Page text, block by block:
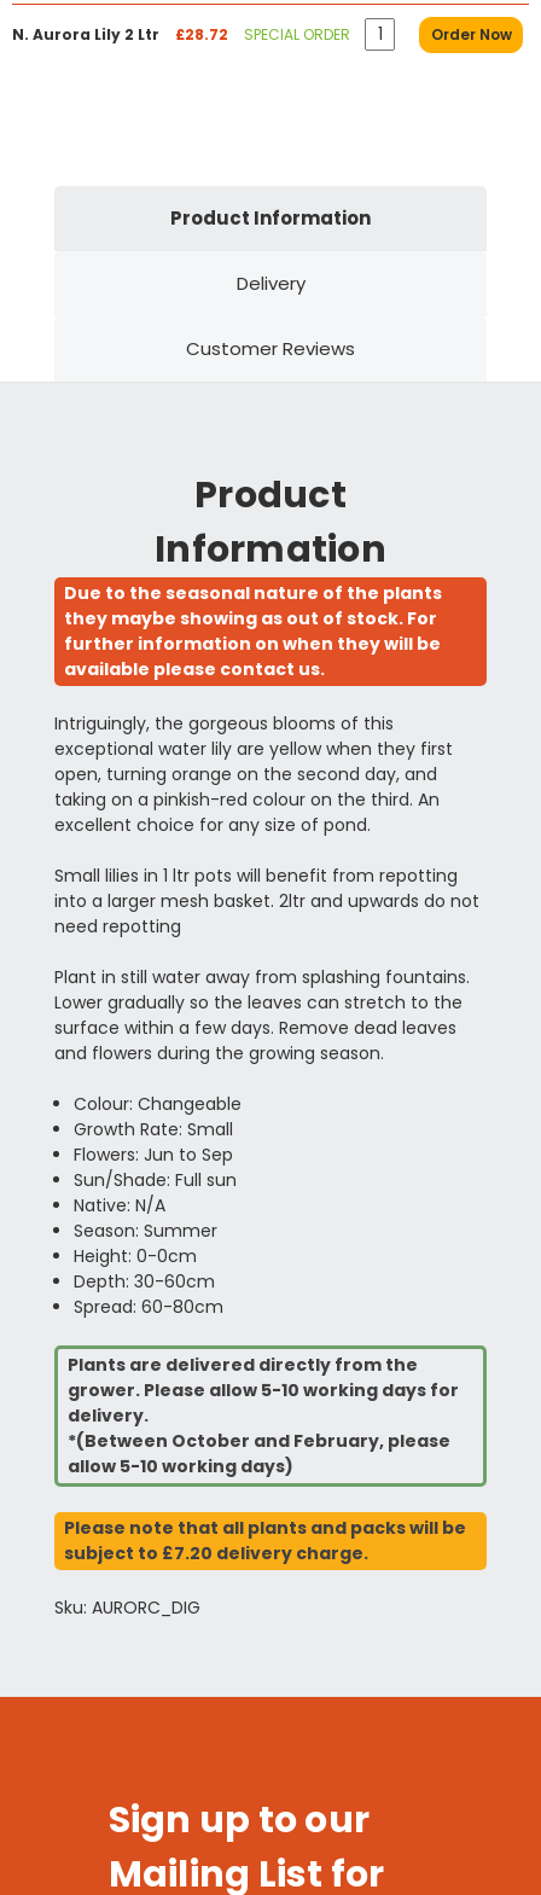
N. Aurora Lily 2 Ltr £28.72 SPECIAL ORDER Order Now
Product Information
Delivery
Customer Reviews
Product
Information
Due to the seasonal nature of the plants
they maybe showing as out of stock. For
further information on when they will be
available please contact us.
Intriguingly, the gorgeous blooms of this
exceptional water lily are yellow when they first
open, turning orange on the second day, and
taking on a pinkish-red colour on the third. An
excellent choice for any size of pond.
Small lilies in 1 ltr pots will benefit from repotting
into a larger mesh basket. 2ltr and upwards do not
need repotting
Plant in still water away from splashing fountains.
Lower gradually so the leaves can stretch to the
surface within a few days. Remove dead leaves
and flowers during the growing season.
Colour: Changeable
Growth Rate: Small
Flowers: Jun to Sep
Sun/Shade: Full sun
Native: N/A
Season: Summer
Height: 0-0cm
Depth: 30-60cm
Spread: 60-80cm
Plants are delivered directly from the
grower. Please allow 5-10 working days for
delivery.
*(Between October and February, please
allow 5-10 working days)
Please note that all plants and packs will be
subject to £7.20 delivery charge.
Sku: AURORC_DIG
Sign up to our
Mailing List for